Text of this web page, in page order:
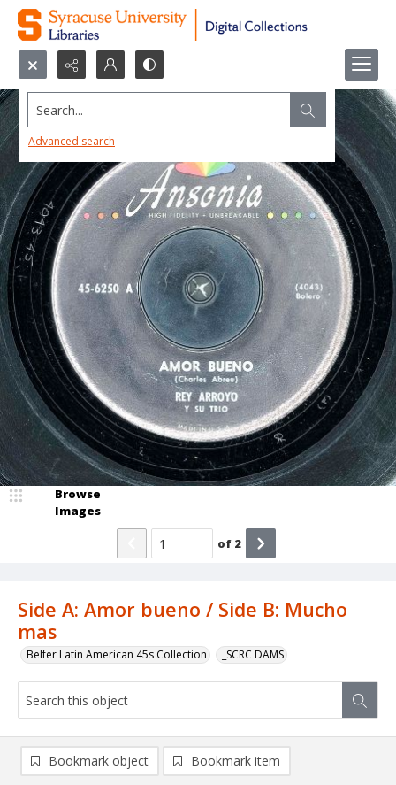
Search...
Advanced search
Side A: Amor bueno / Side B: Mucho
mas
Belfer Latin American 45s Collection _SCRC DAMS
Browse
Images
of 2
Bookmark object Bookmark item